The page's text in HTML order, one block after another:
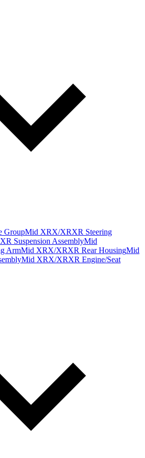
GroupMid XRX/XRXR Steering
Suspension AssemblyMid
ArmMid XRX/XRXR Rear HousingMid
Mid XRX/XRXR Engine/Seat